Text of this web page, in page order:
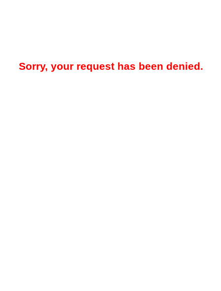
Sorry, your request has been denied.